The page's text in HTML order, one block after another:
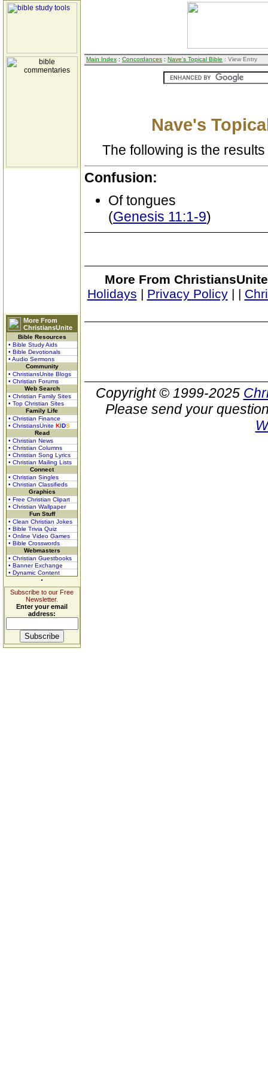
More From
ChristiansUnite
Bible Resources
• Bible Study Aids
• Bible Devotionals
• Audio Sermons
Community
• ChristiansUnite Blogs
• Christian Forums
Web Search
• Christian Family Sites
• Top Christian Sites
Family Life
• Christian Finance
• ChristiansUnite KIDS
Read
• Christian News
• Christian Columns
• Christian Song Lyrics
• Christian Mailing Lists
Connect
• Christian Singles
• Christian Classifieds
Graphics
• Free Christian Clipart
• Christian Wallpaper
Fun Stuff
• Clean Christian Jokes
• Bible Trivia Quiz
• Online Video Games
• Bible Crosswords
Webmasters
• Christian Guestbooks
• Banner Exchange
• Dynamic Content
Subscribe to our Free
Newsletter.
Enter your email
address:
Main Index : Concordances : Nave's Topical Bible : View Entry
Nave's
The following is the
Confusion:
Of tongues
(Genesis 11:1-9)
More From
Holidays | Privacy Policy| |
Copyright © 1999-2025
Please send your